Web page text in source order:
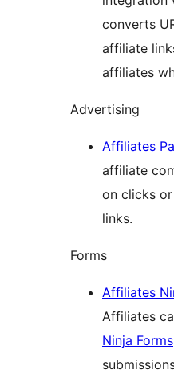
converts
affiliate
affiliates
Advertising
Affiliates
affiliate
on clicks
links.
Forms
Affiliates
Affiliates
Ninja Forms